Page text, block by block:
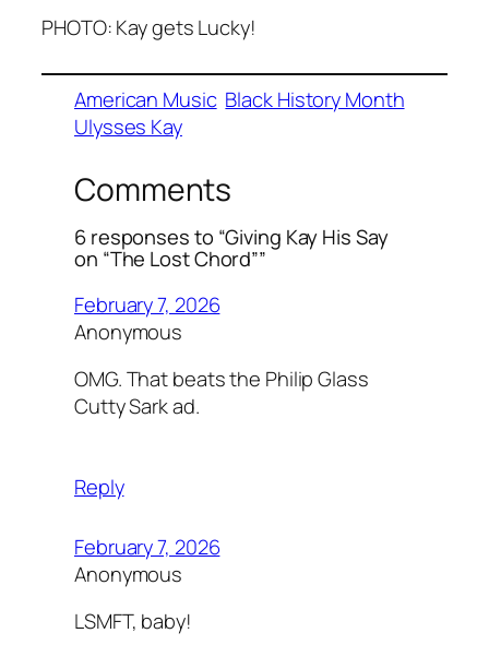
PHOTO: Kay gets Lucky!
American Music Black History Month
Ulysses Kay
Comments
6 responses to “Giving Kay His Say
on “The Lost Chord””
February 7, 2026
Anonymous
OMG. That beats the Philip Glass
Cutty Sark ad.
Reply
February 7, 2026
Anonymous
LSMFT, baby!